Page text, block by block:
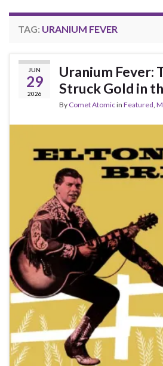
TAG: URANIUM FEVER
JUN
29
2026
Uranium Fever:
Struck Gold in
By Comet Atomicin Featured,